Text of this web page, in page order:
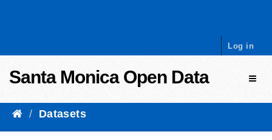
Log in
Santa Monica Open Data
Datasets